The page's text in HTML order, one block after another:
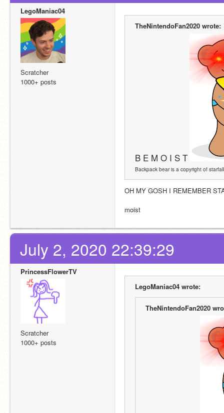
LegoManiac04
Scratcher
1000+ posts
TheNintendoFan2020 wrote:
B E M O I S T
Backpack bear is a copyright of starfall
OH MY GOSH I REMEMBER
moist
July 2, 2020 22:39:29
PrincessFlowerTV
Scratcher
1000+ posts
LegoManiac04 wrote:
TheNintendoFan2020